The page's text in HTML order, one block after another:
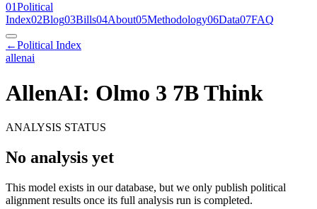
01Political
Index02Blog03Bills04About05Methodology06Data07FAQ
←Political Index
allenai
AllenAI: Olmo 3 7B Think
ANALYSIS STATUS
No analysis yet
This model exists in our database, but we only publish political
alignment results once its full analysis run is completed.